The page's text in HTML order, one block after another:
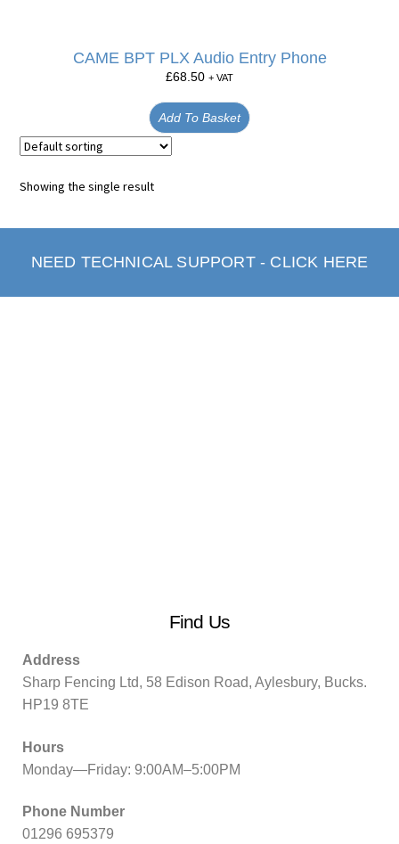
CAME BPT PLX Audio Entry Phone
£68.50 + VAT
Add To Basket
Showing the single result
NEED TECHNICAL SUPPORT - CLICK HERE
Find Us
Address
Sharp Fencing Ltd, 58 Edison Road, Aylesbury, Bucks.
HP19 8TE
Hours
Monday—Friday: 9:00AM–5:00PM
Phone Number
01296 695379